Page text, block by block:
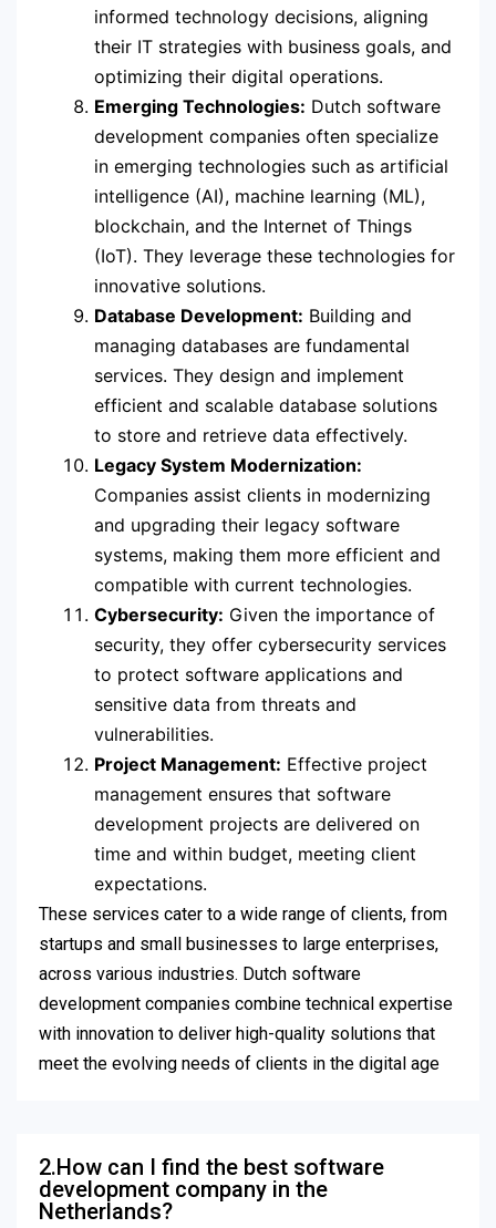
informed technology decisions, aligning
their IT strategies with business goals, and
optimizing their digital operations.
Emerging Technologies: Dutch software
development companies often specialize
in emerging technologies such as artificial
intelligence (AI), machine learning (ML),
blockchain, and the Internet of Things
(IoT). They leverage these technologies for
innovative solutions.
Database Development: Building and
managing databases are fundamental
services. They design and implement
efficient and scalable database solutions
to store and retrieve data effectively.
Legacy System Modernization:
Companies assist clients in modernizing
and upgrading their legacy software
systems, making them more efficient and
compatible with current technologies.
Cybersecurity: Given the importance of
security, they offer cybersecurity services
to protect software applications and
sensitive data from threats and
vulnerabilities.
Project Management: Effective project
management ensures that software
development projects are delivered on
time and within budget, meeting client
expectations.
These services cater to a wide range of clients, from
startups and small businesses to large enterprises,
across various industries. Dutch software
development companies combine technical expertise
with innovation to deliver high-quality solutions that
meet the evolving needs of clients in the digital age
2.How can I find the best software
development company in the
Netherlands?